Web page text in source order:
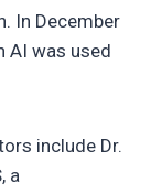
In December
AI was used
include Dr.
a